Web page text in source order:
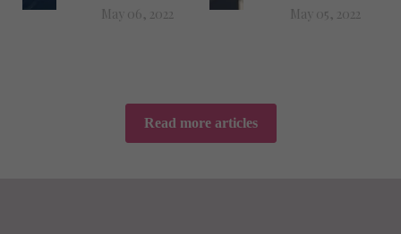
May 06, 2022 May 05, 2022
Read more articles